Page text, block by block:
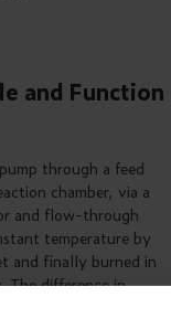
and Function
through a feed
chamber, via a
and flow-through
temperature by
and finally burned in
The difference in
is used as the